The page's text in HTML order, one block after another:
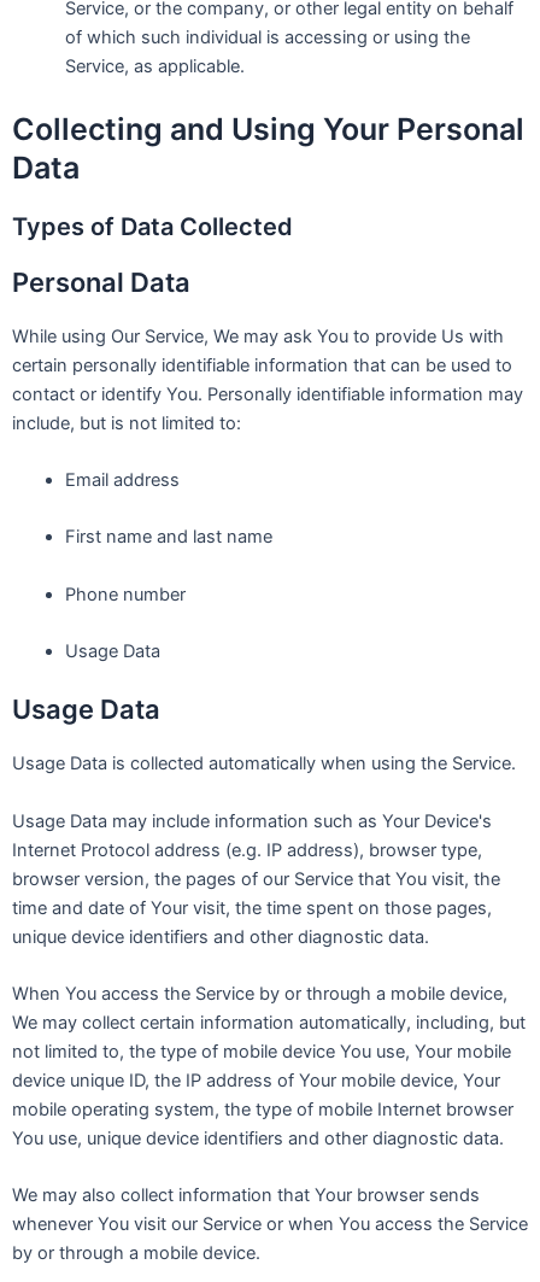
Service, or the company, or other legal entity on behalf
of which such individual is accessing or using the
Service, as applicable.
Collecting and Using Your Personal
Data
Types of Data Collected
Personal Data
While using Our Service, We may ask You to provide Us with
certain personally identifiable information that can be used to
contact or identify You. Personally identifiable information may
include, but is not limited to:
Email address
First name and last name
Phone number
Usage Data
Usage Data
Usage Data is collected automatically when using the Service.
Usage Data may include information such as Your Device's
Internet Protocol address (e.g. IP address), browser type,
browser version, the pages of our Service that You visit, the
time and date of Your visit, the time spent on those pages,
unique device identifiers and other diagnostic data.
When You access the Service by or through a mobile device,
We may collect certain information automatically, including, but
not limited to, the type of mobile device You use, Your mobile
device unique ID, the IP address of Your mobile device, Your
mobile operating system, the type of mobile Internet browser
You use, unique device identifiers and other diagnostic data.
We may also collect information that Your browser sends
whenever You visit our Service or when You access the Service
by or through a mobile device.